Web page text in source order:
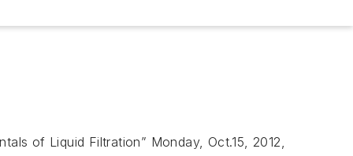
of Liquid Filtration” Monday, Oct.15, 2012,